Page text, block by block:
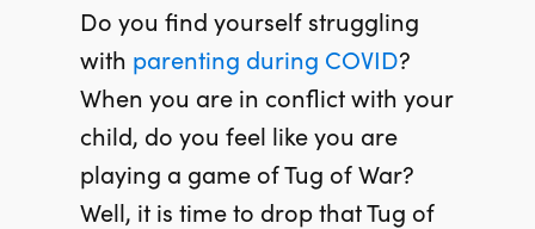
Do you find yourself struggling
with parenting during COVID?
When you are in conflict with your
child, do you feel like you are
playing a game of Tug of War?
Well, it is time to drop that Tug of